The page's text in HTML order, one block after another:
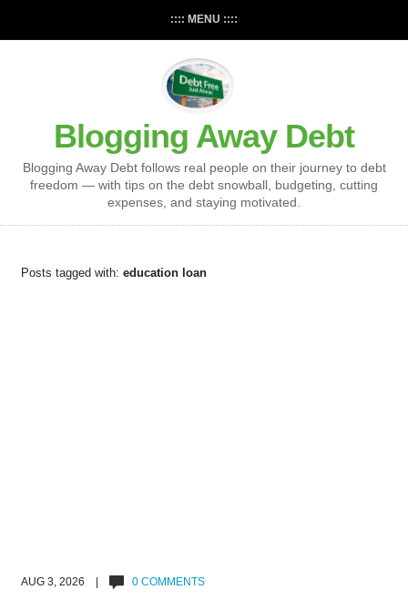
:::: MENU ::::
Blogging Away Debt
Blogging Away Debt follows real people on their journey to debt
freedom — with tips on the debt snowball, budgeting, cutting
expenses, and staying motivated.
Posts tagged with: education loan
AUG 3, 2026 | 0 COMMENTS